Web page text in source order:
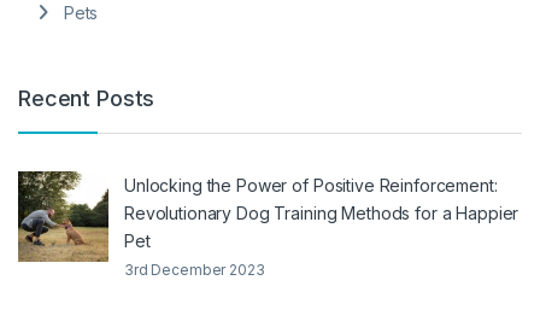
Pets
Recent Posts
Unlocking the Power of Positive Reinforcement:
Revolutionary Dog Training Methods for a Happier
Pet
3rd December 2023